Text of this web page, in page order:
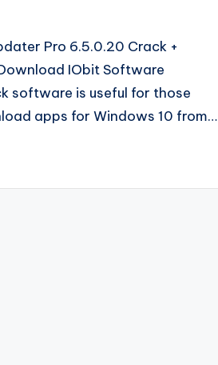
Pro 6.5.0.20 Crack +
IObit Software
software is useful for those
apps for Windows 10 from…